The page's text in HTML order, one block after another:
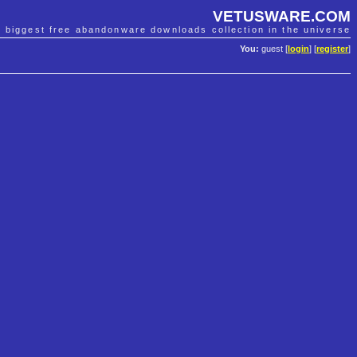
VETUSWARE.COM
biggest free abandonware downloads collection in the universe
You: guest [ login] [register]